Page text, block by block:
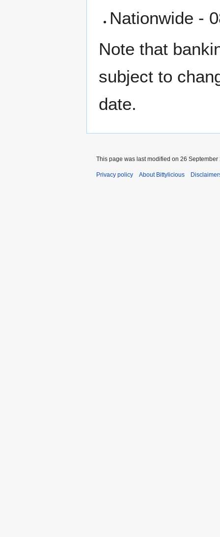
Nationwide -
Note that
subject to
date.
This page was last modified on 26 September
Privacy policy About Bittylicious